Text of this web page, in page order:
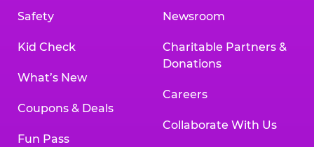
Safety
Kid Check
What’s New
Coupons & Deals
Fun Pass
Newsroom
Charitable Partners &
Donations
Careers
Collaborate With Us